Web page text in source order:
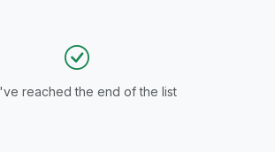
reached the end of the list